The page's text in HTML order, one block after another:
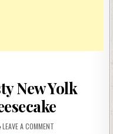
New Yolk
LEAVE A COMMENT